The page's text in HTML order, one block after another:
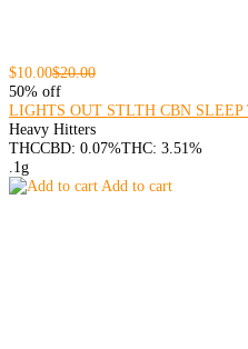
$10.00$20.00
50% off
LIGHTS OUT STLTH CBN
Heavy Hitters
THCCBD: 0.07%THC: 3.51%
.1g
Add to cart